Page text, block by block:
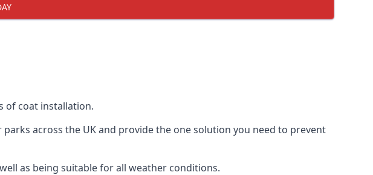
of coat installation.
across the UK and provide the one solution you need to prevent
as being suitable for all weather conditions.